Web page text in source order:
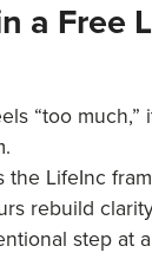
a Free
“too much,”
the LifeInc
rebuild
step at